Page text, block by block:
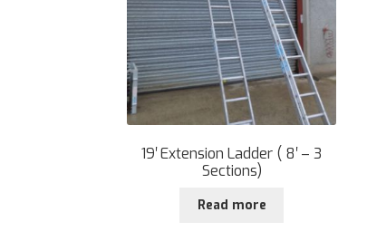
19′ Extension Ladder ( 8′ – 3
Sections)
Read more